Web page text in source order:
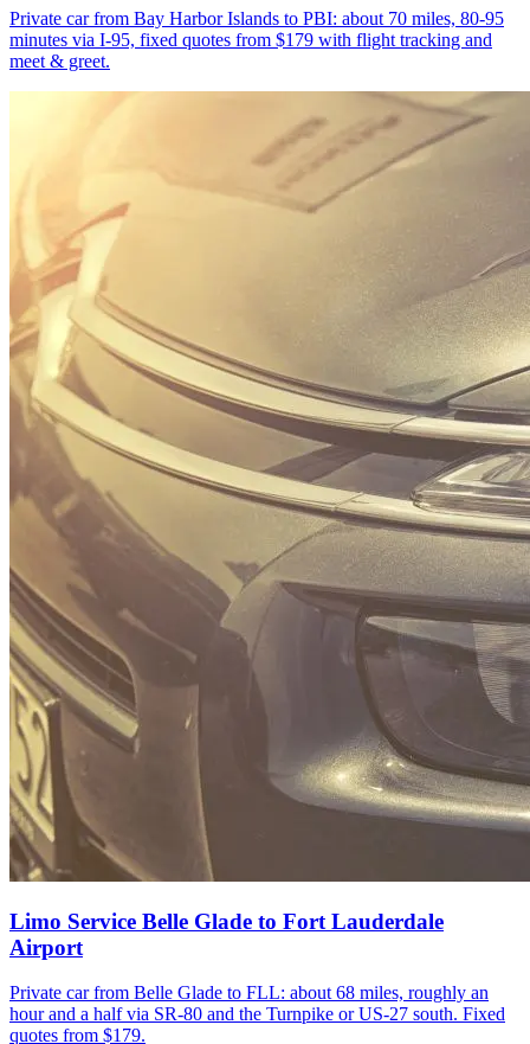
Private car from Bay Harbor Islands to PBI: about 70 miles, 80-95
minutes via I-95, fixed quotes from $179 with flight tracking and
meet & greet.
Limo Service Belle Glade to Fort Lauderdale
Airport
Private car from Belle Glade to FLL: about 68 miles, roughly an
hour and a half via SR-80 and the Turnpike or US-27 south. Fixed
quotes from $179.